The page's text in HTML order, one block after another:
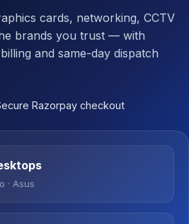
cards, networking, CCTV
brands you trust — with
and same-day dispatch
Razorpay checkout
· Asus